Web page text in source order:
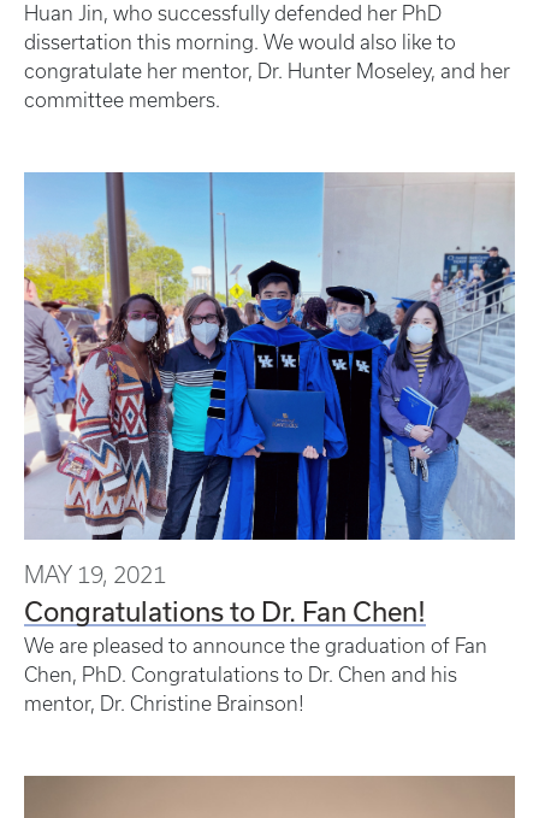
Huan Jin, who successfully defended her PhD
dissertation this morning. We would also like to
congratulate her mentor, Dr. Hunter Moseley, and her
committee members.
MAY 19, 2021
Congratulations to Dr. Fan Chen!
We are pleased to announce the graduation of Fan
Chen, PhD. Congratulations to Dr. Chen and his
mentor, Dr. Christine Brainson!